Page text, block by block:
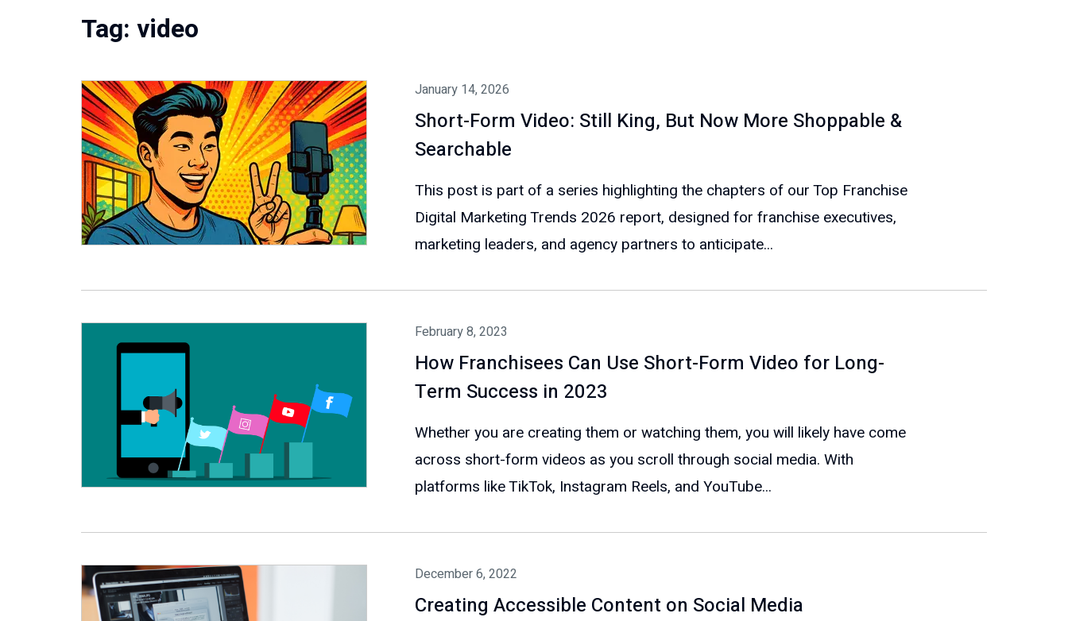
Tag: video
January 14, 2026
Short-Form Video: Still King, But Now More Shoppable &
Searchable
This post is part of a series highlighting the chapters of our Top Franchise
Digital Marketing Trends 2026 report, designed for franchise executives,
marketing leaders, and agency partners to anticipate...
February 8, 2023
How Franchisees Can Use Short-Form Video for Long-
Term Success in 2023
Whether you are creating them or watching them, you will likely have come
across short-form videos as you scroll through social media. With
platforms like TikTok, Instagram Reels, and YouTube...
December 6, 2022
Creating Accessible Content on Social Media